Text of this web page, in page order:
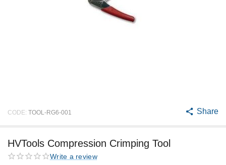
CODE: TOOL-RG6-001 Share
HVTools Compression Crimping Tool
Write a review